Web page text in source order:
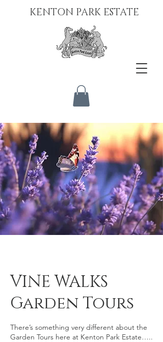
KENTON PARK ESTATE
VINE WALKS
Garden Tours
There’s something very different about the
Garden Tours here at Kenton Park Estate…..